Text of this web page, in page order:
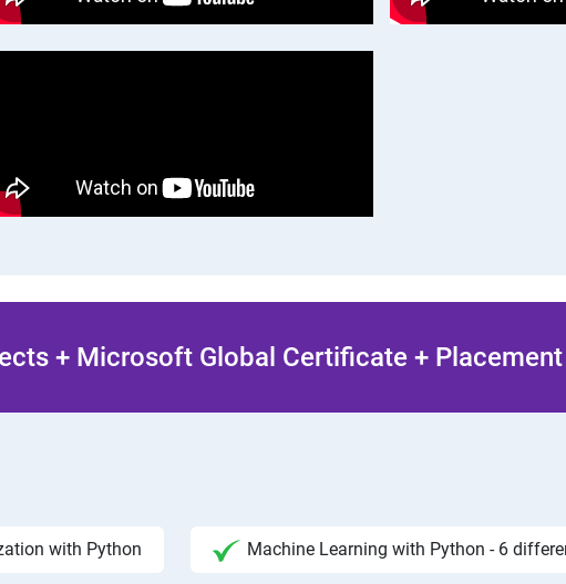
+ Microsoft Global Certificate + Placement
with Python Machine Learning with Python - 6